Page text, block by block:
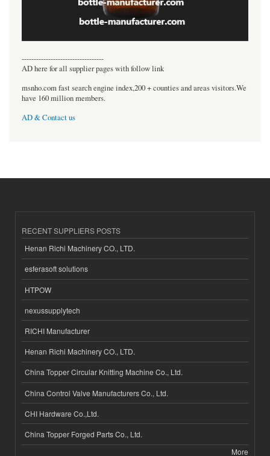
----------------------------------
AD here for all supplier pages with follow link
msnho.com fast search engine index,200 + counties and areas visitors.We
have 160 million members.
AD & Contact us
RECENT SUPPLIERS POSTS
Henan Richi Machinery CO., LTD.
esferasoft solutions
HTPOW
nexussupplytech
RICHI Manufacturer
Henan Richi Machinery CO., LTD.
China Topper Circular Knitting Machine Co., Ltd.
China Control Valve Manufacturers Co., Ltd.
CHI Hardware Co.,Ltd.
China Topper Forged Parts Co., Ltd.
More